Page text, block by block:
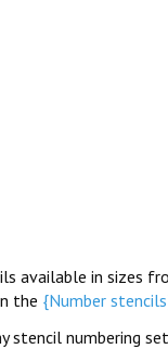
available in sizes
the {Number
stencil numbering